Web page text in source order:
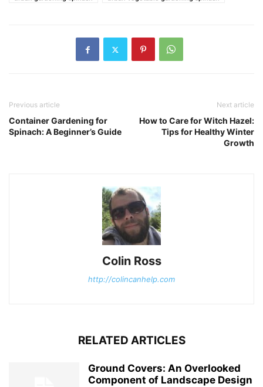
Previous article
Container Gardening for
Spinach: A Beginner’s Guide
Next article
How to Care for Witch Hazel:
Tips for Healthy Winter
Growth
Colin Ross
http://colincanhelp.com
RELATED ARTICLES
Ground Covers: An Overlooked
Component of Landscape Design